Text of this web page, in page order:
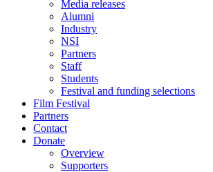
Media releases
Alumni
Industry
NSI
Partners
Staff
Students
Festival and funding selections
Film Festival
Partners
Contact
Donate
Overview
Supporters